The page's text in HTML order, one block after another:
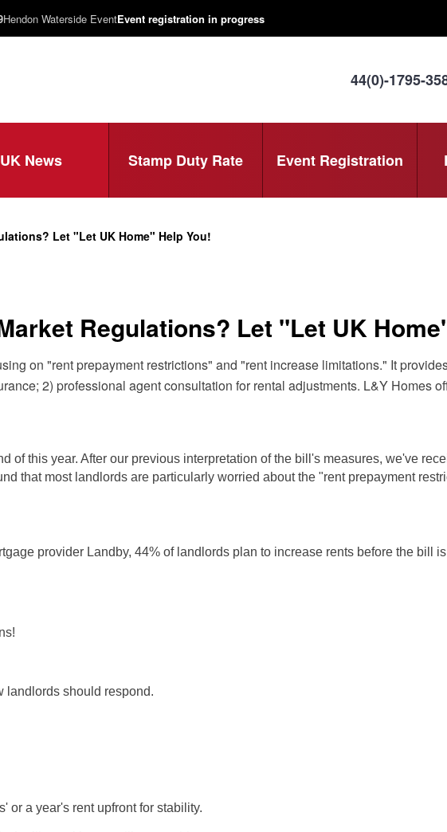
Hendon Waterside EventEvent registration in progress
44(0)-1795-
UK News Stamp Duty Rate Event Registration
Let "Let UK Home" Help You!
Regulations? Let "Let UK
on "rent prepayment restrictions" and "rent increase limitations." It
2) professional agent consultation for rental adjustments. L&Y Homes
of this year. After our previous interpretation of the bill's measures, we've
that most landlords are particularly worried about the "rent prepayment
provider Landby, 44% of landlords plan to increase rents before the bill
landlords should respond.
or a year's rent upfront for stability.